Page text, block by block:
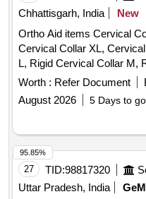
Chhattisgarh, India
New
Ortho Aid items Cervical
Cervical Collar XL,
L, Rigid Cervical Collar M,
Cervical Collar XXL,
Silicon, Rib Belt Size L,
Shoulder Immobilizer Size
Universal Shoulder
Cap Size L, Knee Cap
S, Anklet M, Anklet L, L S
Belt Size XL, L S Belt Size
M, Calvicle Brace With
Worth : Refer Document
August 2026
5 Days to go
27 TID:98817320
Uttar Pradesh, India
GeM
95.85%